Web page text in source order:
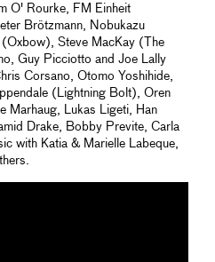
O' Rourke, FM Einheit
Brötzmann, Nobukazu
(Oxbow), Steve MacKay (The
Guy Picciotto and Joe Lally
Corsano, Otomo Yoshihide,
(Lightning Bolt), Oren
Marhaug, Lukas Ligeti, Han
Drake, Bobby Previte, Carla
with Katia & Marielle Labeque,